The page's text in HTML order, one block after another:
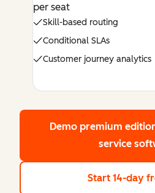
per seat
Skill-based routing
Conditional SLAs
Customer journey analytics
Demo premium
service
Start 14-day